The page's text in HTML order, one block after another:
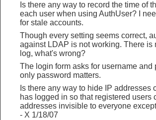
Is there any way to record the time of
each user when using AuthUser? I
for stale accounts.
Though every setting seems correct,
against LDAP is not working. There is
log, what's wrong?
The login form asks for username and
only password matters.
Is there any way to hide IP addresses
has logged in so that registered users
addresses invisible to everyone
- X 1/18/07